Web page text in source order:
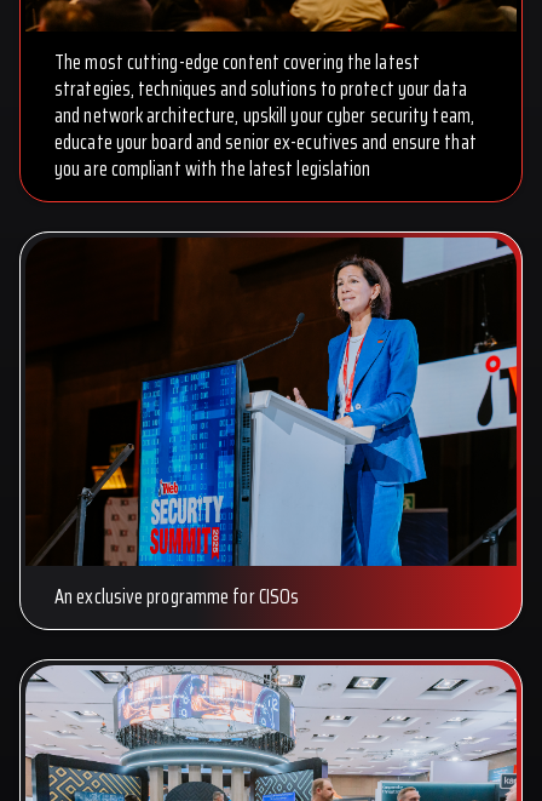
The most cutting-edge content covering the latest
strategies, techniques and solutions to protect your data
and network architecture, upskill your cyber security team,
educate your board and senior ex-ecutives and ensure that
you are compliant with the latest legislation
An exclusive programme for CISOs